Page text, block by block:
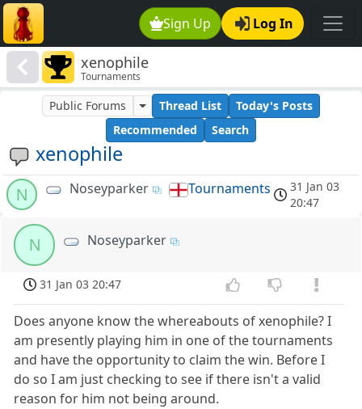
Sign Up Log In
xenophile
Tournaments
xenophile
Public Forums Thread List
Today's Posts
Recommended
Search
N Noseyparker Tournaments
31 Jan 03
20:47
N Noseyparker
31 Jan 03 20:47
Does anyone know the whereabouts of xenophile? I
am presently playing him in one of the tournaments
and have the opportunity to claim the win. Before I
do so I am just checking to see if there isn't a valid
reason for him not being around.